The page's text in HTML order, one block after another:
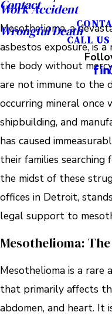
Work Accident
Wrongful Death
Contact
CALL
Mesothelioma, a
asbestos exposure, is
the body without
are not immune to the
occurring mineral once
shipbuilding, and
has caused
their families searching
the midst of these
offices in Detroit,
legal support to
Mesothelioma:
Mesothelioma is a rare
that primarily affects
abdomen, and heart.